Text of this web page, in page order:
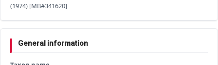
(1974) [MB#341620]
General information